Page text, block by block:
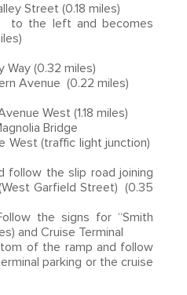
Street (0.18 miles)
to the left and becomes
Way (0.32 miles)
Avenue (0.22 miles)
West (1.18 miles)
Bridge
West (traffic light junction)
follow the slip road joining
Garfield Street) (0.35
the signs for “Smith
and Cruise Terminal
of the ramp and follow
parking or the cruise